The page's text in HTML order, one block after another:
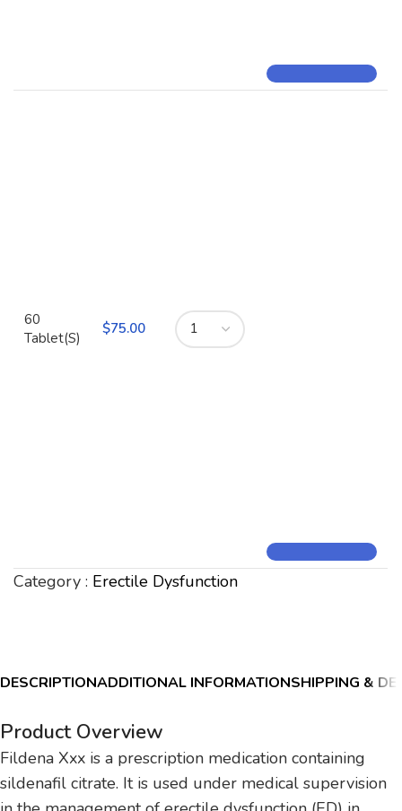
60
Tablet(S)
$
Category : Erectile Dysfunction
DESCRIPTIONADDITIONAL INFORMATIONSHIPPING &
Product Overview
Fildena Xxx is a prescription medication containing
sildenafil citrate. It is used under medical supervision